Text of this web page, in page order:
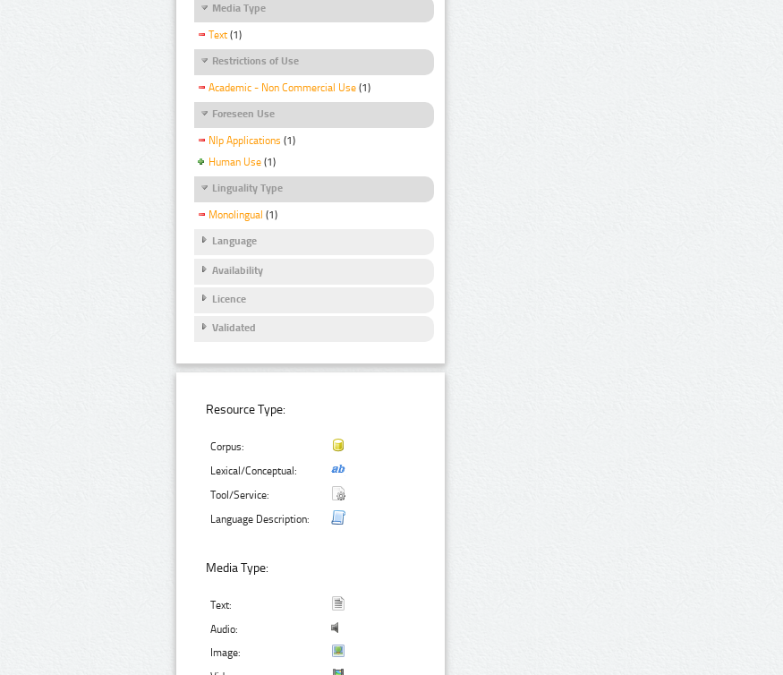
Media Type
Text (1)
Restrictions of Use
Academic - Non Commercial Use (1)
Foreseen Use
Nlp Applications (1)
Human Use (1)
Linguality Type
Monolingual (1)
Language
Availability
Licence
Validated
Resource Type:
Corpus:
Lexical/Conceptual:
Tool/Service:
Language Description:
Media Type:
Text:
Audio:
Image: